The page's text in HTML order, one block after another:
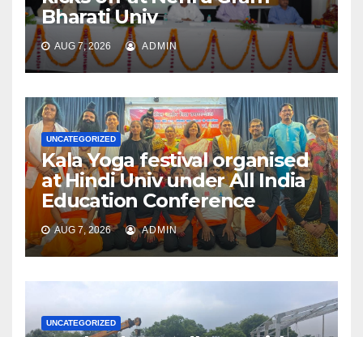
Bharati Univ
AUG 7, 2026 ADMIN
UNCATEGORIZED
Kala Yoga festival organised
at Hindi Univ under All India
Education Conference
AUG 7, 2026 ADMIN
UNCATEGORIZED